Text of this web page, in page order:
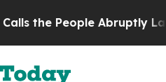
Abruptly Laid off “Simply